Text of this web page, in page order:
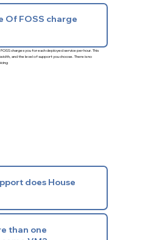
Of FOSS charge
charges you for each deployed service per hour. This
and the level of support you choose. There is no
does House
than one